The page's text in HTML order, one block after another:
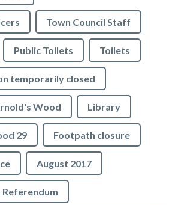
Town Council Staff
Public Toilets Toilets
temporarily closed
Wood Library
29 Footpath closure
August 2017